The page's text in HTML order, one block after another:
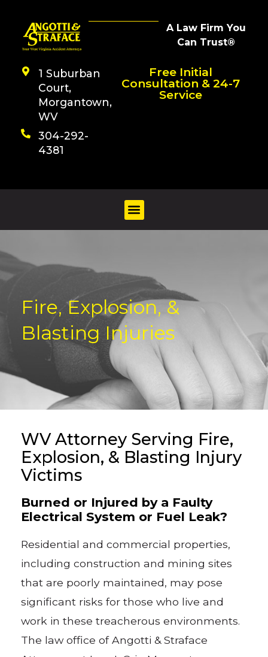
A Law Firm You
Can Trust®
1 Suburban
Court,
Morgantown,
WV
304-292-
4381
Free Initial
Consultation & 24-7
Service
Fire, Explosion, &
Blasting Injuries
WV Attorney Serving Fire,
Explosion, & Blasting Injury
Victims
Burned or Injured by a Faulty
Electrical System or Fuel Leak?
Residential and commercial properties,
including construction and mining sites
that are poorly maintained, may pose
significant risks for those who live and
work in these treacherous environments.
The law office of Angotti & Straface